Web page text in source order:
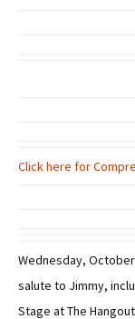
Click here for
Wednesday,
salute to Jimmy,
Stage at The